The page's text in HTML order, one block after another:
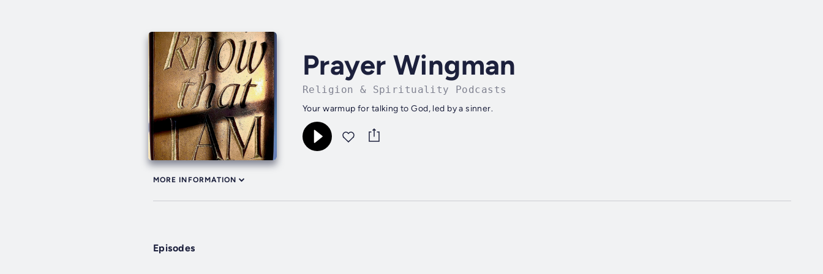
Prayer Wingman
Religion & Spirituality Podcasts
Your warmup for talking to God, led by a sinner.
MORE INFORMATION
Episodes